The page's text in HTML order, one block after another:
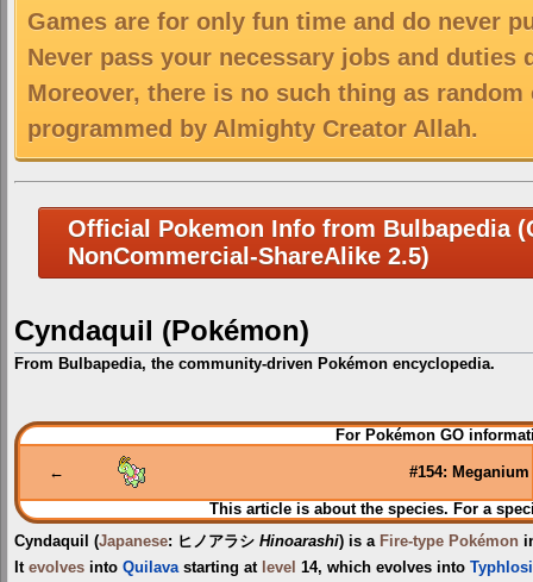
Games are for only fun time and do never
Never pass your necessary jobs and duties
Moreover, there is no such thing as
programmed by Almighty Creator Allah.
Official Pokemon Info from Bulbapedia
NonCommercial-ShareAlike 2.5)
Cyndaquil (Pokémon)
From Bulbapedia, the community-driven Pokémon encyclopedia.
Jump
to
Jump
to
For Pokémon GO
← #154: Meganium
This article is about the species. For a
Cyndaquil
(Japanese: ヒノアラシ Hinoarashi) is a Fire-type Pokémon
It evolves into Quilavastarting at level 14, which evolves into